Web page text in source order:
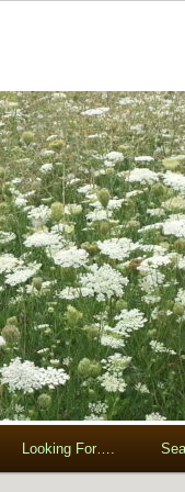
Looking For….